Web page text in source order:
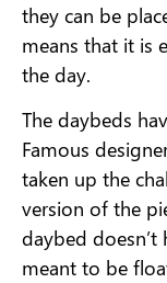
they can be
means that it is
the day.
The daybeds
Famous
taken up the
version of the
daybed doesn’t
meant to be